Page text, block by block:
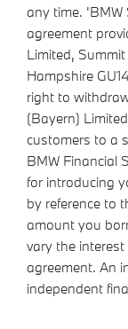
any time. 'BMW
agreement
Limited,
Hampshire
right to
(Bayern)
customers to a
BMW Financial
for introducing
by reference to
amount you
vary the
agreement. An
independent